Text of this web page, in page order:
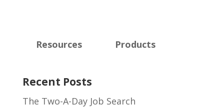
Resources Products
Recent Posts
The Two-A-Day Job Search